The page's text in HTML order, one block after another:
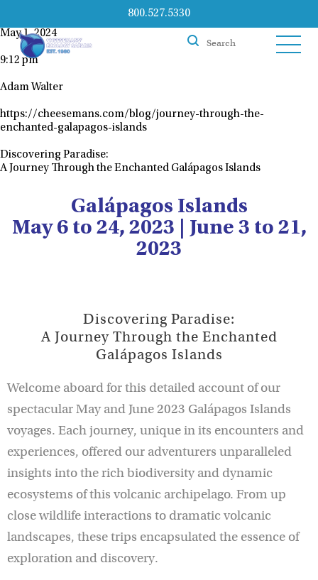
800.527.5330
May 1, 2024
9:12 pm
Adam Walter
https://cheesemans.com/blog/journey-through-the-
enchanted-galapagos-islands
Discovering Paradise:
A Journey Through the Enchanted Galápagos Islands
Galápagos Islands
May 6 to 24, 2023 | June 3 to 21,
2023
Discovering Paradise:
A Journey Through the Enchanted
Galápagos Islands
Welcome aboard for this detailed account of our
spectacular May and June 2023 Galápagos Islands
voyages. Each journey, unique in its encounters and
experiences, offered our adventurers unparalleled
insights into the rich biodiversity and dynamic
ecosystems of this volcanic archipelago. From up
close wildlife interactions to dramatic volcanic
landscapes, these trips encapsulated the essence of
exploration and discovery.